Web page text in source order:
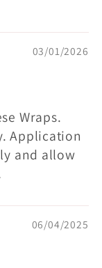
03/01/2026
Wraps.
Application
and allow
06/04/2025